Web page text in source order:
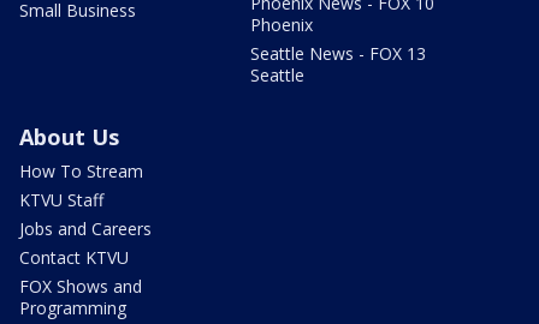
Small Business
Phoenix
Seattle News - FOX 13
Seattle
About Us
How To Stream
KTVU Staff
Jobs and Careers
Contact KTVU
FOX Shows and
Programming